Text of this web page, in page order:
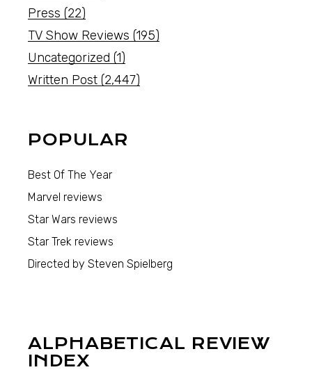
Press (22)
TV Show Reviews (195)
Uncategorized (1)
Written Post (2,447)
POPULAR
Best Of The Year
Marvel reviews
Star Wars reviews
Star Trek reviews
Directed by Steven Spielberg
ALPHABETICAL REVIEW
INDEX